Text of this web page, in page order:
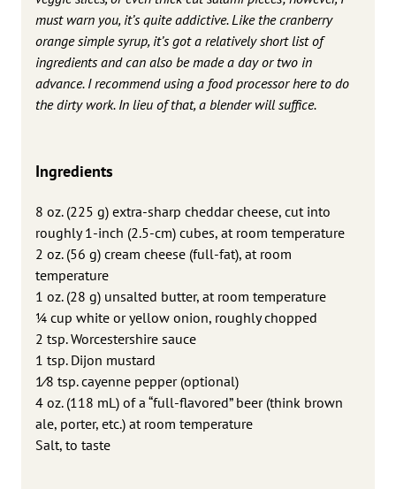
must warn you, it’s quite addictive. Like the cranberry
orange simple syrup, it’s got a relatively short list of
ingredients and can also be made a day or two in
advance. I recommend using a food processor here to do
the dirty work. In lieu of that, a blender will suffice.
Ingredients
8 oz. (225 g) extra-sharp cheddar cheese, cut into
roughly 1-inch (2.5-cm) cubes, at room temperature
2 oz. (56 g) cream cheese (full-fat), at room
temperature
1 oz. (28 g) unsalted butter, at room temperature
1⁄4 cup white or yellow onion, roughly chopped
2 tsp. Worcestershire sauce
1 tsp. Dijon mustard
1⁄8 tsp. cayenne pepper (optional)
4 oz. (118 mL) of a “full-flavored” beer (think brown
ale, porter, etc.) at room temperature
Salt, to taste